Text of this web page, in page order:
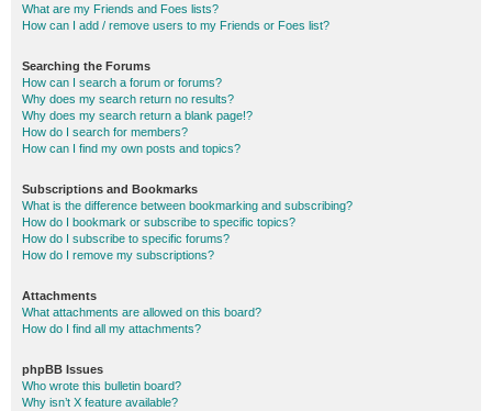
What are my Friends and Foes lists?
How can I add / remove users to my Friends or Foes list?
Searching the Forums
How can I search a forum or forums?
Why does my search return no results?
Why does my search return a blank page!?
How do I search for members?
How can I find my own posts and topics?
Subscriptions and Bookmarks
What is the difference between bookmarking and subscribing?
How do I bookmark or subscribe to specific topics?
How do I subscribe to specific forums?
How do I remove my subscriptions?
Attachments
What attachments are allowed on this board?
How do I find all my attachments?
phpBB Issues
Who wrote this bulletin board?
Why isn’t X feature available?